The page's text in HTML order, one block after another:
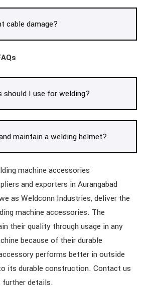
cable damage?
should I use for welding?
maintain a welding helmet?
machine accessories
and exporters in Aurangabad
as Weldconn Industries, deliver the
machine accessories. The
their quality through usage in any
because of their durable
performs better in outside
its durable construction. Contact us
details.